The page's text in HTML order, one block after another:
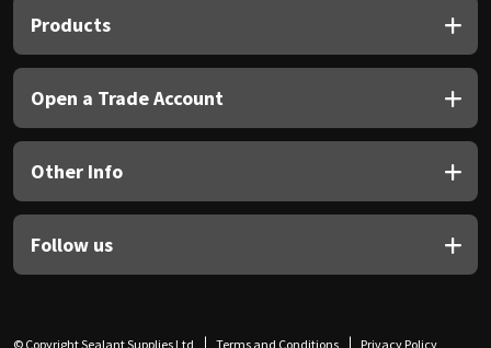
Products
Open a Trade Account
Other Info
Follow us
© Copyright Sealant Supplies Ltd Terms and Conditions Privacy Policy